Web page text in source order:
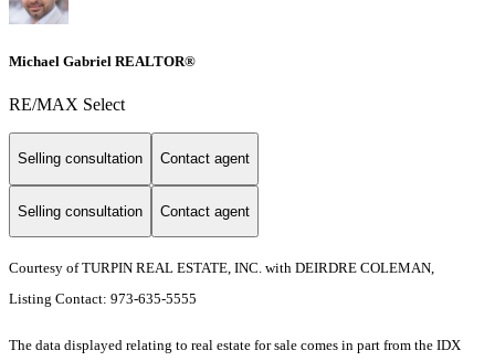
Michael Gabriel REALTOR®
RE/MAX Select
Selling consultation Contact agent
Selling consultation Contact agent
Courtesy of TURPIN REAL ESTATE, INC. with DEIRDRE COLEMAN,
Listing Contact: 973-635-5555
The data displayed relating to real estate for sale comes in part from the IDX